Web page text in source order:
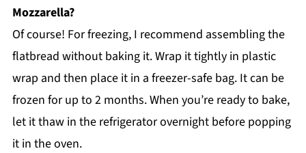
Mozzarella?
Of course! For freezing, I recommend assembling the
flatbread without baking it. Wrap it tightly in plastic
wrap and then place it in a freezer-safe bag. It can be
frozen for up to 2 months. When you’re ready to bake,
let it thaw in the refrigerator overnight before popping
it in the oven.